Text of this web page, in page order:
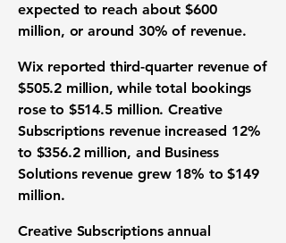
expected to reach about $600
million, or around 30% of revenue.
Wix reported third-quarter revenue of
$505.2 million, while total bookings
rose to $514.5 million. Creative
Subscriptions revenue increased 12%
to $356.2 million, and Business
Solutions revenue grew 18% to $149
million.
Creative Subscriptions annual